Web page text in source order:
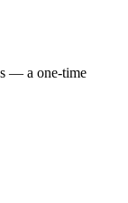
— a one-time